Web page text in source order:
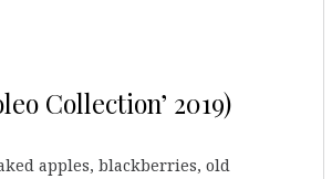
Collection’ 2019)
apples, blackberries, old